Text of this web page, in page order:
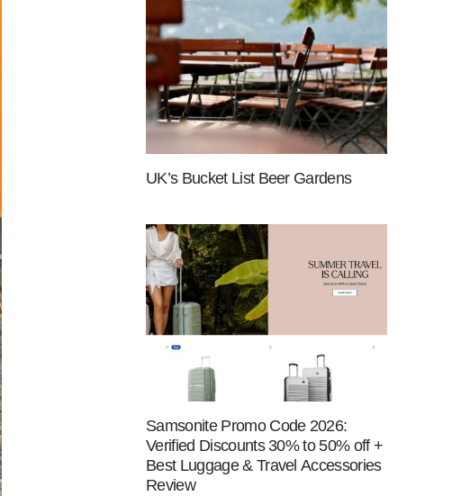
UK’s Bucket List Beer Gardens
Samsonite Promo Code 2026:
Verified Discounts 30% to 50% off +
Best Luggage & Travel Accessories
Review